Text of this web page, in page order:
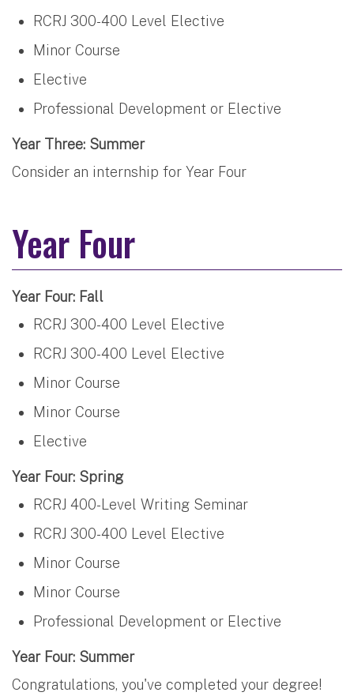
RCRJ 300-400 Level Elective
Minor Course
Elective
Professional Development or Elective
Year Three: Summer
Consider an internship for Year Four
Year Four
Year Four: Fall
RCRJ 300-400 Level Elective
RCRJ 300-400 Level Elective
Minor Course
Minor Course
Elective
Year Four: Spring
RCRJ 400-Level Writing Seminar
RCRJ 300-400 Level Elective
Minor Course
Minor Course
Professional Development or Elective
Year Four: Summer
Congratulations, you've completed your degree!